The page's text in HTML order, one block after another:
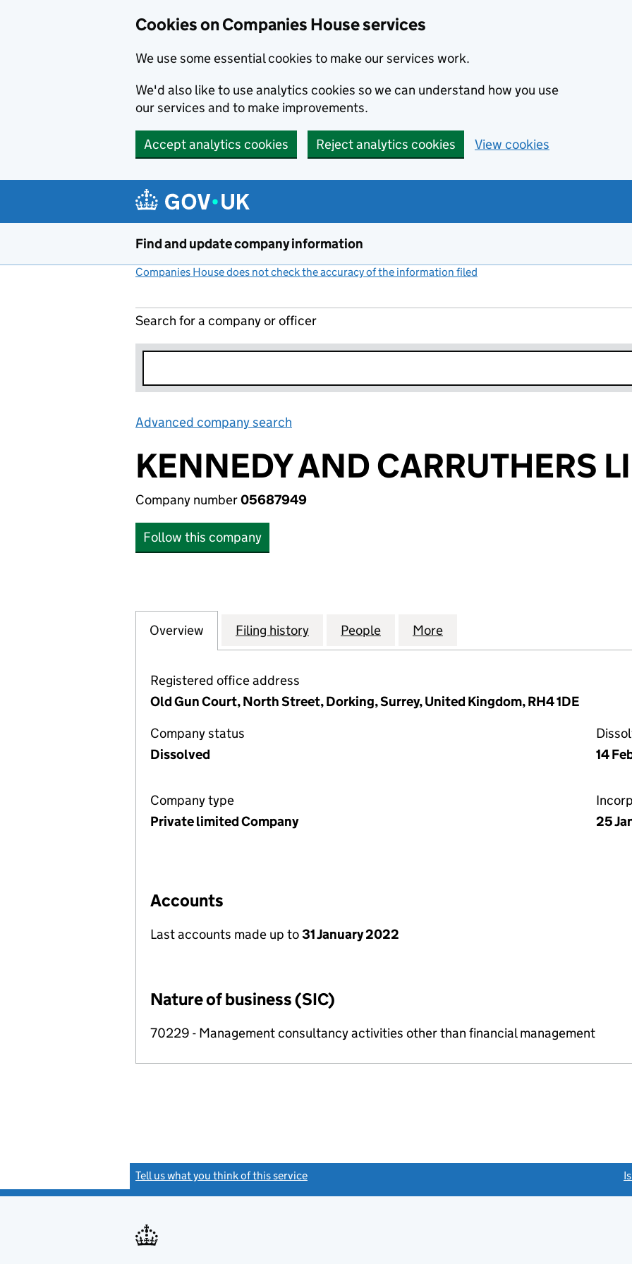
Cookies on Companies House services
We use some essential cookies to make our services work.
We'd also like to use analytics cookies so we can understand how you use
our services and to make improvements.
Accept analytics cookies Reject analytics cookies View cookies
Find and update company information
Companies House does not check the accuracy of the information filed
Search for a company or officer
Advanced company search
KENNEDY AND CARRUTHERS
Company number05687949
Follow this company
Company
Overview for KENNEDY AND CARRUTHERS LIMITED (05687949)
Filing history for KENNEDY AND CARRUTHERS LIMITED
People for KENNEDY AND CARRUTHERS
More
Registered office address
Old Gun Court, North Street, Dorking, Surrey, United Kingdom, RH4 1DE
Company status
Dissolved
14
Company type
Private limited Company
25
Accounts
Last accounts made up to31 January 2022
Nature of business (SIC)
70229 - Management consultancy activities other than financial management
Tell us what you think of this service